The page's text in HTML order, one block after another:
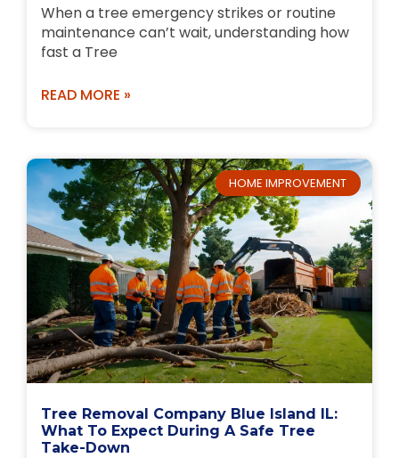
When a tree emergency strikes or routine
maintenance can’t wait, understanding how
fast a Tree
READ MORE »
HOME IMPROVEMENT
Tree Removal Company Blue Island IL:
What To Expect During A Safe Tree
Take-Down